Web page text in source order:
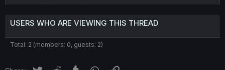
USERS WHO ARE VIEWING THIS THREAD
Total: 2 (members: 0, guests: 2)